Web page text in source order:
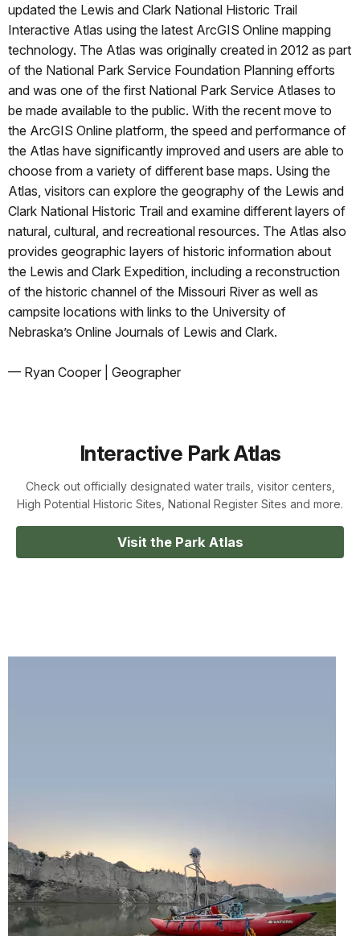
updated the Lewis and Clark National Historic Trail
Interactive Atlas using the latest ArcGIS Online mapping
technology. The Atlas was originally created in 2012 as part
of the National Park Service Foundation Planning efforts
and was one of the first National Park Service Atlases to
be made available to the public. With the recent move to
the ArcGIS Online platform, the speed and performance of
the Atlas have significantly improved and users are able to
choose from a variety of different base maps. Using the
Atlas, visitors can explore the geography of the Lewis and
Clark National Historic Trail and examine different layers of
natural, cultural, and recreational resources. The Atlas also
provides geographic layers of historic information about
the Lewis and Clark Expedition, including a reconstruction
of the historic channel of the Missouri River as well as
campsite locations with links to the University of
Nebraska’s Online Journals of Lewis and Clark.
— Ryan Cooper | Geographer
Interactive Park Atlas
Check out officially designated water trails, visitor centers,
High Potential Historic Sites, National Register Sites and more.
Visit the Park Atlas